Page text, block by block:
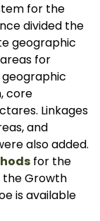
for the
divided the
geographic
for
geographic
core
Linkages
and
also added.
for the
the Growth
is available